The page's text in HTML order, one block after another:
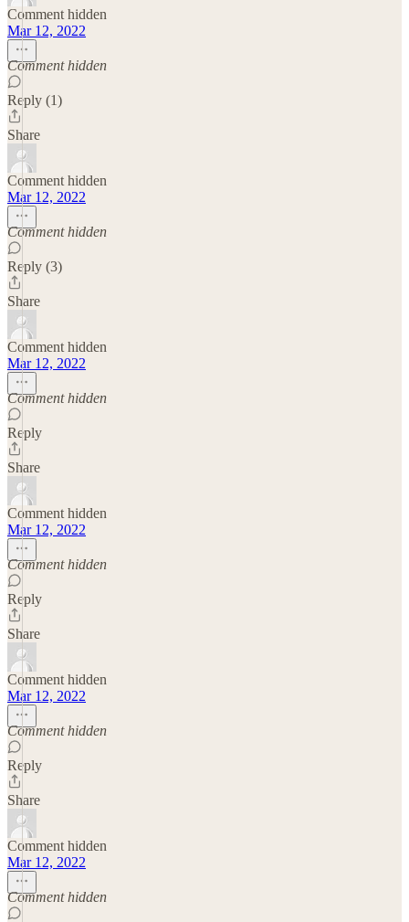
Comment hidden
Mar 12, 2022
Comment hidden
Reply (1)
Share
Comment hidden
Mar 12, 2022
Comment hidden
Reply (3)
Share
Comment hidden
Mar 12, 2022
Comment hidden
Reply
Share
Comment hidden
Mar 12, 2022
Comment hidden
Reply
Share
Comment hidden
Mar 12, 2022
Comment hidden
Reply
Share
Comment hidden
Mar 12, 2022
Comment hidden